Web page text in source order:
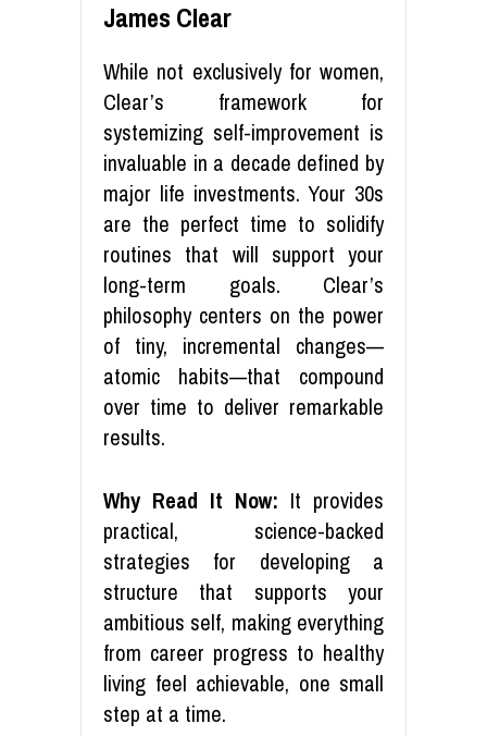
James Clear
While not exclusively for women,
Clear’s framework for
systemizing self-improvement is
invaluable in a decade defined by
major life investments. Your 30s
are the perfect time to solidify
routines that will support your
long-term goals. Clear’s
philosophy centers on the power
of tiny, incremental changes—
atomic habits—that compound
over time to deliver remarkable
results.
Why Read It Now: It provides
practical, science-backed
strategies for developing a
structure that supports your
ambitious self, making everything
from career progress to healthy
living feel achievable, one small
step at a time.